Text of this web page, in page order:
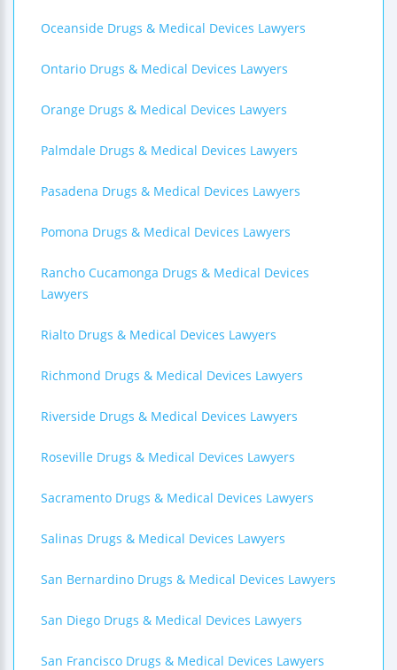
Oceanside Drugs & Medical Devices Lawyers
Ontario Drugs & Medical Devices Lawyers
Orange Drugs & Medical Devices Lawyers
Palmdale Drugs & Medical Devices Lawyers
Pasadena Drugs & Medical Devices Lawyers
Pomona Drugs & Medical Devices Lawyers
Rancho Cucamonga Drugs & Medical Devices
Lawyers
Rialto Drugs & Medical Devices Lawyers
Richmond Drugs & Medical Devices Lawyers
Riverside Drugs & Medical Devices Lawyers
Roseville Drugs & Medical Devices Lawyers
Sacramento Drugs & Medical Devices Lawyers
Salinas Drugs & Medical Devices Lawyers
San Bernardino Drugs & Medical Devices Lawyers
San Diego Drugs & Medical Devices Lawyers
San Francisco Drugs & Medical Devices Lawyers